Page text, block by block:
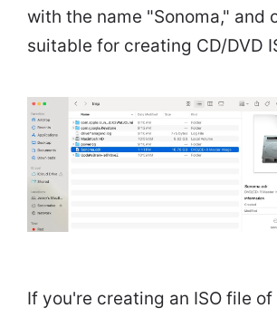
with the name "Sonoma," and
suitable for creating CD/DVD
If you're creating an ISO file